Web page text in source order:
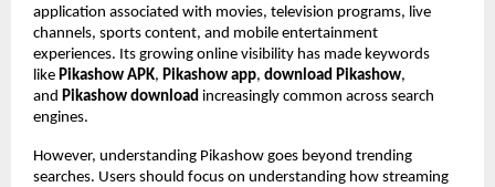
application associated with movies, television programs, live
channels, sports content, and mobile entertainment
experiences. Its growing online visibility has made keywords
like Pikashow APK, Pikashow app, download Pikashow,
and Pikashow download increasingly common across search
engines.
However, understanding Pikashow goes beyond trending
searches. Users should focus on understanding how streaming